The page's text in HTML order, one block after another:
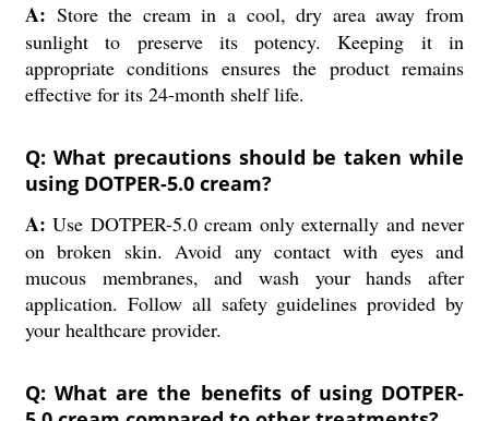
A: Store the cream in a cool, dry area away from
sunlight to preserve its potency. Keeping it in
appropriate conditions ensures the product remains
effective for its 24-month shelf life.
Q: What precautions should be taken while
using DOTPER-5.0 cream?
A: Use DOTPER-5.0 cream only externally and never
on broken skin. Avoid any contact with eyes and
mucous membranes, and wash your hands after
application. Follow all safety guidelines provided by
your healthcare provider.
Q: What are the benefits of using DOTPER-